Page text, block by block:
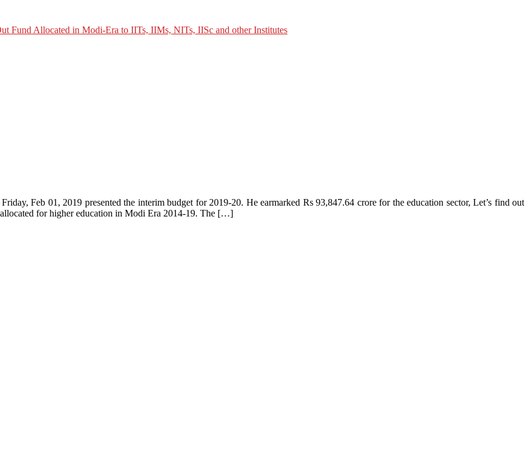
Feb 01, 2019 presented the interim budget for 2019-20. He earmarked Rs 93,847.64 crore for the education sector, Let’s find out
for higher education in Modi Era 2014-19. The […]